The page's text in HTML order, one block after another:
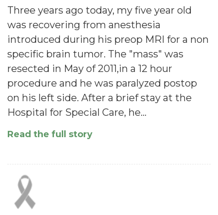
Three years ago today, my five year old
was recovering from anesthesia
introduced during his preop MRI for a non
specific brain tumor. The "mass" was
resected in May of 2011,in a 12 hour
procedure and he was paralyzed postop
on his left side. After a brief stay at the
Hospital for Special Care, he…
Read the full story